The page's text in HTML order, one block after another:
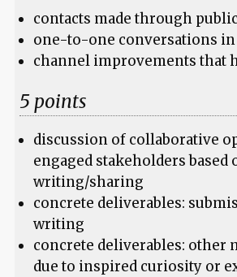
contacts made through
one-to-one conversations
channel improvements that
5 points
discussion of collaborative
engaged stakeholders based
writing/sharing
concrete deliverables:
writing
concrete deliverables: other
due to inspired curiosity or